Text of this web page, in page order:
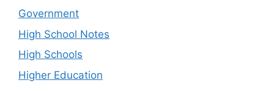
Government
High School Notes
High Schools
Higher Education